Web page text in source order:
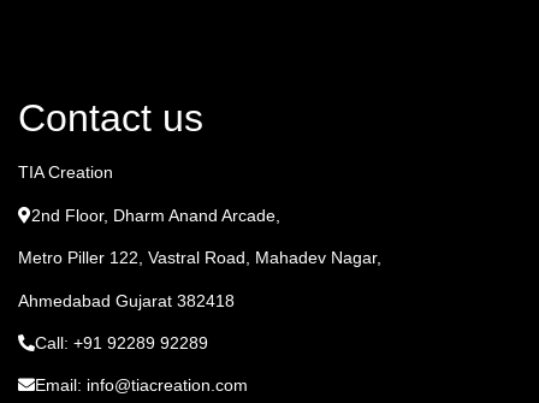
Contact us
TIA Creation
2nd Floor, Dharm Anand Arcade,
Metro Piller 122, Vastral Road, Mahadev Nagar,
Ahmedabad Gujarat 382418
Call: +91 92289 92289
Email: info@tiacreation.com